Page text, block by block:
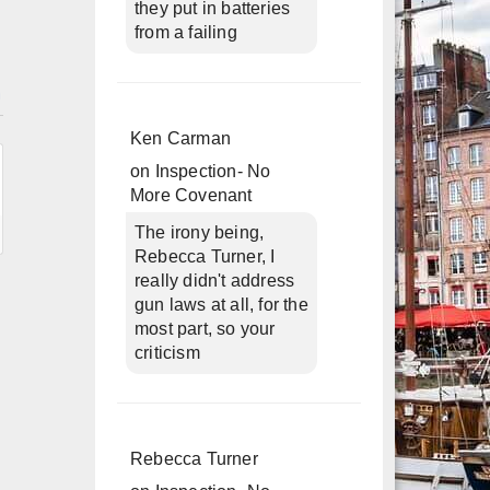
they put in batteries
from a failing
Ken Carman
on
Inspection- No
More Covenant
The irony being,
Rebecca Turner, I
really didn't address
gun laws at all, for the
most part, so your
criticism
Rebecca Turner